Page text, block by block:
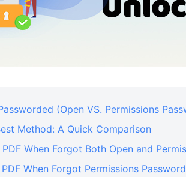
(Open VS. Permissions
Method: A Quick Comparison
When Forgot Both Open and
When Forgot Permissions Password